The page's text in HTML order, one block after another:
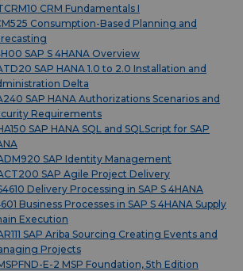
CRM Fundamentals I
Consumption-Based Planning and
SAP S 4HANA Overview
SAP HANA 1.0 to 2.0 Installation and
Delta
SAP HANA Authorizations Scenarios and
Requirements
SAP HANA SQL and SQLScript for SAP
SAP Identity Management
SAP Agile Project Delivery
Delivery Processing in SAP S 4HANA
Business Processes in SAP S 4HANA Supply
Execution
SAP Ariba Sourcing Creating Events and
Projects
E-2 MSP Foundation, 5th Edition